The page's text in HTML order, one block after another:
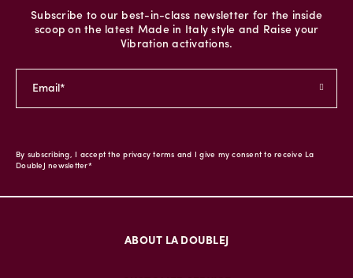
Subscribe to our best-in-class newsletter for the inside
scoop on the latest Made in Italy style and Raise your
Vibration activations.
By subscribing, I accept the privacy terms and I give my consent to receive La
DoubleJ newsletter*
ABOUT LA DOUBLEJ